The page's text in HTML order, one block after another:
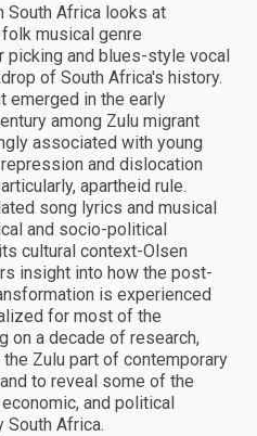
South Africa looks at
musical genre
and blues-style vocal
of South Africa's history.
emerged in the early
among Zulu migrant
associated with young
and dislocation
apartheid rule.
song lyrics and musical
and socio-political
cultural context-Olsen
insight into how the post-
is experienced
for most of the
a decade of research,
Zulu part of contemporary
to reveal some of the
and political
South Africa.